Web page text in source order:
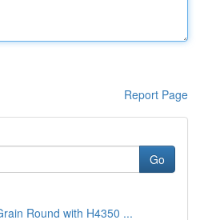
Report Page
Go
Round with H4350 ...